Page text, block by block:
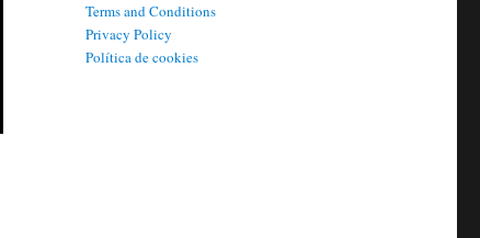
Terms and Conditions
Privacy Policy
Política de cookies